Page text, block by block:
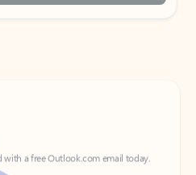
with a free Outlook.com email today.